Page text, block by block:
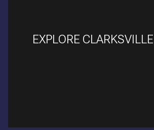
EXPLORE CLARKSVILLE